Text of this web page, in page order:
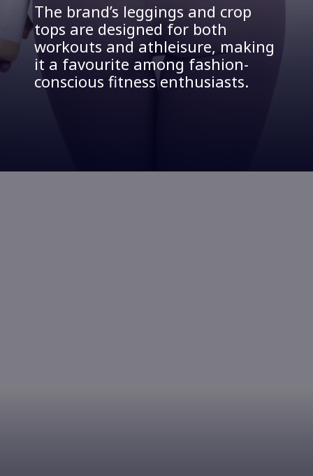
The brand’s leggings and crop
tops are designed for both
workouts and athleisure, making
it a favourite among fashion-
conscious fitness enthusiasts.